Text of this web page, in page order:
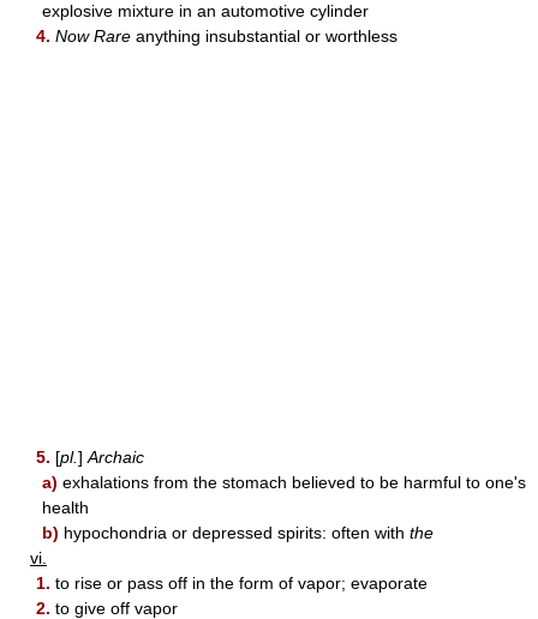
explosive mixture in an automotive cylinder
4. Now Rare anything insubstantial or worthless
5. [pl.] Archaic
a) exhalations from the stomach believed to be harmful to one's
health
b) hypochondria or depressed spirits: often with the
vi.
1. to rise or pass off in the form of vapor; evaporate
2. to give off vapor